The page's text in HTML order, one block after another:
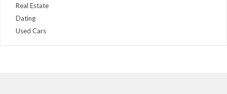
Real Estate
Dating
Used Cars